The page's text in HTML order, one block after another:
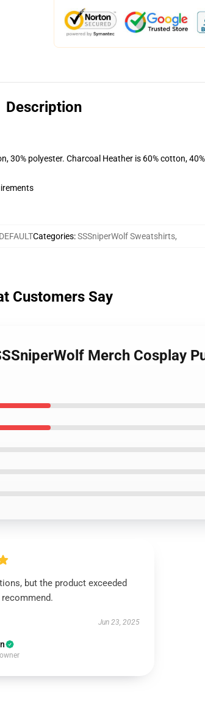
Description
30% polyester. Charcoal Heather is 60% cotton,
Categories:SSSniperWolf Sweatshirts,
Customers Say
Merch Cosplay
but the product exceeded
Jun 23, 2025